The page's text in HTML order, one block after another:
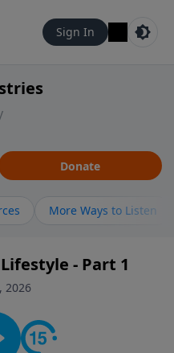
Sign In
Donate
More Ways to Listen
- Part 1
2026